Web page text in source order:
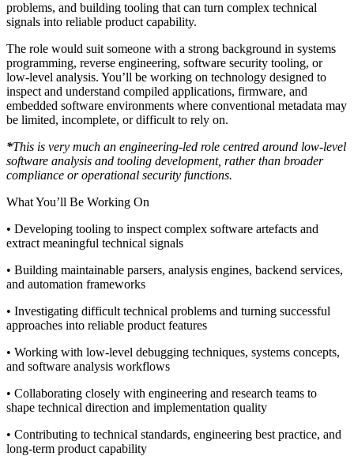
problems, and building tooling that can turn complex technical
signals into reliable product capability.
The role would suit someone with a strong background in systems
programming, reverse engineering, software security tooling, or
low-level analysis. You’ll be working on technology designed to
inspect and understand compiled applications, firmware, and
embedded software environments where conventional metadata may
be limited, incomplete, or difficult to rely on.
*This is very much an engineering-led role centred around low-level
software analysis and tooling development, rather than broader
compliance or operational security functions.
What You’ll Be Working On
• Developing tooling to inspect complex software artefacts and
extract meaningful technical signals
• Building maintainable parsers, analysis engines, backend services,
and automation frameworks
• Investigating difficult technical problems and turning successful
approaches into reliable product features
• Working with low-level debugging techniques, systems concepts,
and software analysis workflows
• Collaborating closely with engineering and research teams to
shape technical direction and implementation quality
• Contributing to technical standards, engineering best practice, and
long-term product capability